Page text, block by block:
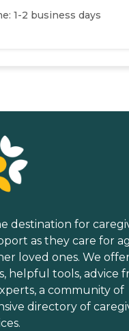
1-2 business days
destination for
as they care for
loved ones. We
helpful tools, advice
a community of
directory of